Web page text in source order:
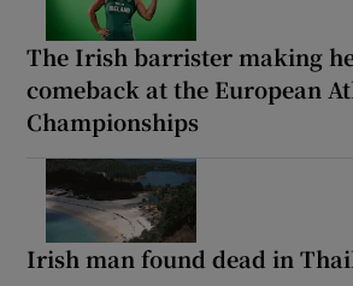
The Irish barrister making
comeback at the European
Championships
Irish man found dead in